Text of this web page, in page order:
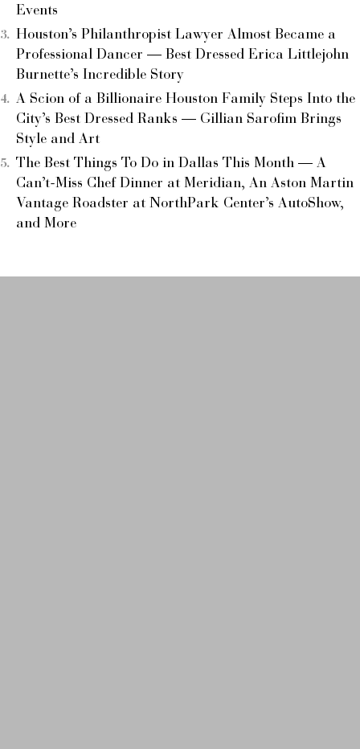
Events
Houston’s Philanthropist Lawyer Almost Became a
Professional Dancer — Best Dressed Erica Littlejohn
Burnette’s Incredible Story
A Scion of a Billionaire Houston Family Steps Into the
City’s Best Dressed Ranks — Gillian Sarofim Brings
Style and Art
The Best Things To Do in Dallas This Month — A
Can’t-Miss Chef Dinner at Meridian, An Aston Martin
Vantage Roadster at NorthPark Center’s AutoShow,
and More